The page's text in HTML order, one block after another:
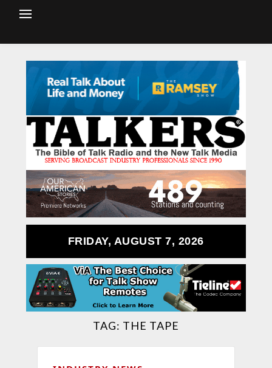
FRIDAY, AUGUST 7, 2026
TAG: THE TAPE